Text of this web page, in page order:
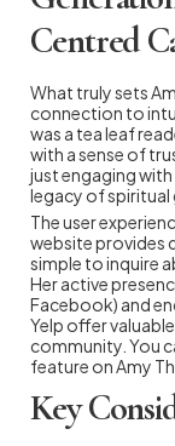
Centred
What truly sets
connection to
was a tea leaf
with a sense of
just engaging
legacy of spiritual
The user
website provides
simple to inquire
Her active
Facebook) and
Yelp offer
community. You
feature on Amy
Key